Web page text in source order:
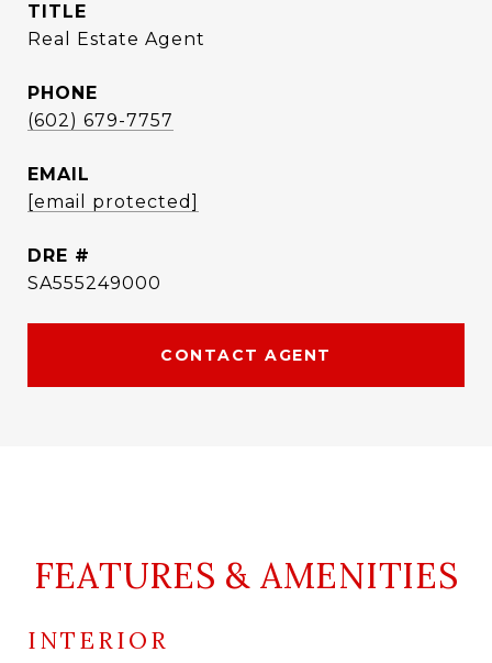
TITLE
Real Estate Agent
PHONE
(602) 679-7757
EMAIL
[email protected]
DRE #
SA555249000
CONTACT AGENT
FEATURES & AMENITIES
INTERIOR